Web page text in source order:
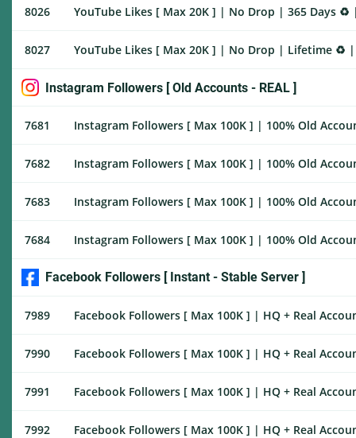
8026 YouTube Likes [ Max 20K ] | No Drop | 365 Days
8027 YouTube Likes [ Max 20K ] | No Drop | Lifetime ♻️
Instagram Followers [ Old Accounts - REAL ]
7681 Instagram Followers [ Max 100K ] | 100% Old
7682 Instagram Followers [ Max 100K ] | 100% Old
7683 Instagram Followers [ Max 100K ] | 100% Old
7684 Instagram Followers [ Max 100K ] | 100% Old
Facebook Followers [ Instant - Stable Server ]
7989 Facebook Followers [ Max 100K ] | HQ + Real
7990 Facebook Followers [ Max 100K ] | HQ + Real
7991 Facebook Followers [ Max 100K ] | HQ + Real
7992 Facebook Followers [ Max 100K ] | HQ + Real